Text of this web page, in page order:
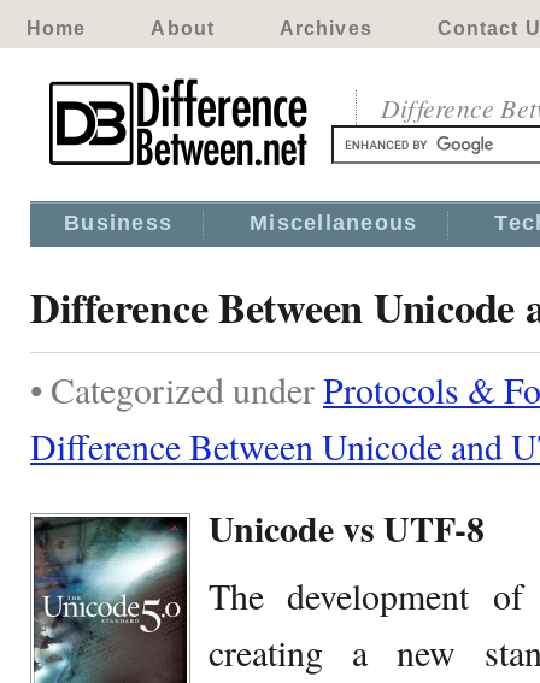
Home About Archives Contact
Difference
Business Miscellaneous
Difference Between Unicode
• Categorized underProtocols &
Difference Between Unicode and
Unicode vs UTF-8
The development
creating a new